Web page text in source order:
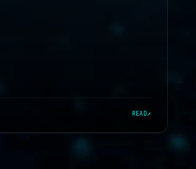
READ↗